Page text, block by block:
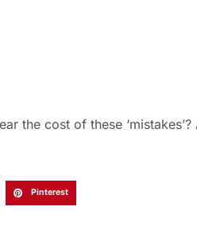
the cost of these ‘mistakes’?
Pinterest